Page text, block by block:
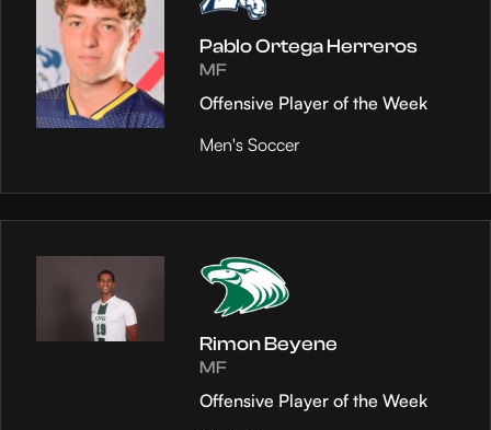
Pablo Ortega Herreros
MF
Offensive Player of the Week
Men's Soccer
Rimon Beyene
MF
Offensive Player of the Week